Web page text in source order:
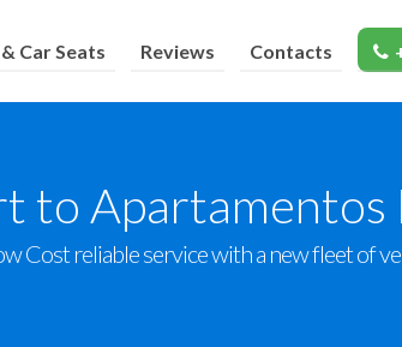
Car Seats Reviews Contacts
to Apartamentos
Cost reliable service with a new fleet of